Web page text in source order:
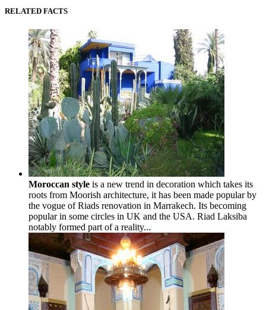
RELATED FACTS
Moroccan style is a new trend in decoration which takes its
roots from Moorish architecture, it has been made popular by
the vogue of Riads renovation in Marrakech. Its becoming
popular in some circles in UK and the USA. Riad Laksiba
notably formed part of a reality...